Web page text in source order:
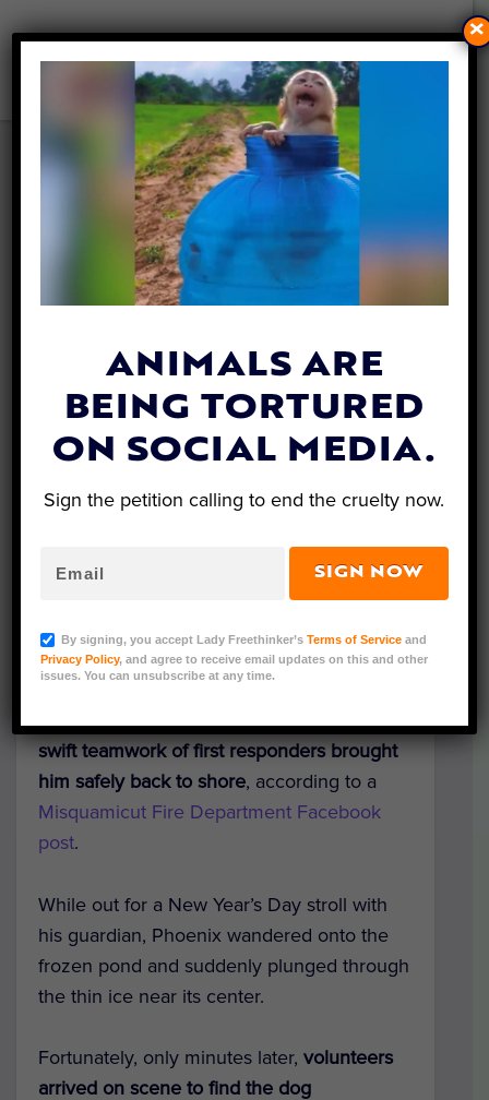
DOG PULLED TO SAFETY
AFTER FALLING THROUGH
ICY POND
Mathew Davis | January 9, 2026
Photo Credit: Misquamicut Fire Department
What began as a morning walk in Westerly,
Rhode Island, nearly turned tragic whena
Golden Retriever named
Phoenix fell through an icy pond — but the
swift teamwork of first responders brought
him safely back to shore, according to a
Misquamicut Fire Department Facebook
post.
While out for a New Year’s Day stroll with
his guardian, Phoenix wandered onto the
frozen pond and suddenly plunged through
the thin ice near its center.
Fortunately, only minutes later, volunteers
arrived on scene to find the dog
ANIMALS ARE
BEING TORTURED
ON SOCIAL MEDIA.
Sign the petition calling to end the cruelty now.
SIGN NOW
By signing, you accept Lady Freethinker’sTerms of Service and
Privacy Policy, and agree to receive email updates on this and other
issues. You can unsubscribe at any time.
×